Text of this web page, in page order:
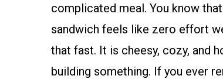
complicated meal. You know
sandwich feels like zero effort
that fast. It is cheesy, cozy, and
building something. If you ever